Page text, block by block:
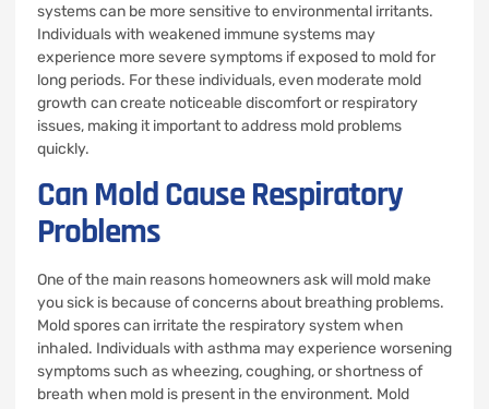
systems can be more sensitive to environmental irritants.
Individuals with weakened immune systems may
experience more severe symptoms if exposed to mold for
long periods. For these individuals, even moderate mold
growth can create noticeable discomfort or respiratory
issues, making it important to address mold problems
quickly.
Can Mold Cause Respiratory
Problems
One of the main reasons homeowners ask will mold make
you sick is because of concerns about breathing problems.
Mold spores can irritate the respiratory system when
inhaled. Individuals with asthma may experience worsening
symptoms such as wheezing, coughing, or shortness of
breath when mold is present in the environment. Mold